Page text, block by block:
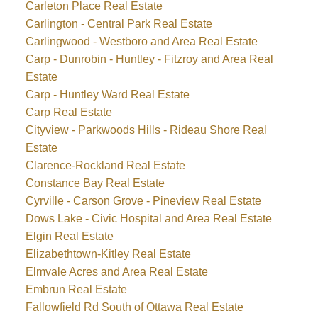
Carleton Place Real Estate
Carlington - Central Park Real Estate
Carlingwood - Westboro and Area Real Estate
Carp - Dunrobin - Huntley - Fitzroy and Area Real
Estate
Carp - Huntley Ward Real Estate
Carp Real Estate
Cityview - Parkwoods Hills - Rideau Shore Real
Estate
Clarence-Rockland Real Estate
Constance Bay Real Estate
Cyrville - Carson Grove - Pineview Real Estate
Dows Lake - Civic Hospital and Area Real Estate
Elgin Real Estate
Elizabethtown-Kitley Real Estate
Elmvale Acres and Area Real Estate
Embrun Real Estate
Fallowfield Rd South of Ottawa Real Estate